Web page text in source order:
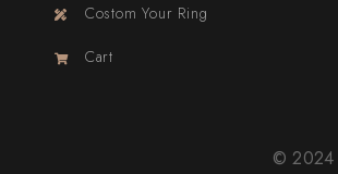
Costom Your Ring
Cart
© 2024